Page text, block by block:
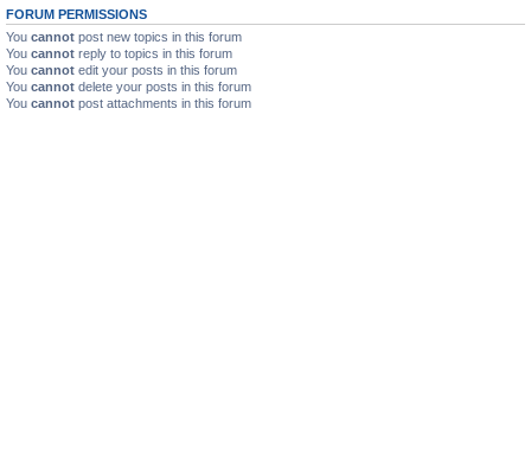
FORUM PERMISSIONS
You cannot post new topics in this forum
You cannot reply to topics in this forum
You cannot edit your posts in this forum
You cannot delete your posts in this forum
You cannot post attachments in this forum